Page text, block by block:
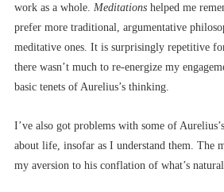
work as a whole. Meditations helped me
prefer more traditional, argumentative
meditative ones. It is surprisingly repetitive
there wasn’t much to re-energize my
basic tenets of Aurelius’s thinking.
I’ve also got problems with some of
about life, insofar as I understand them. The
my aversion to his conflation of what’s